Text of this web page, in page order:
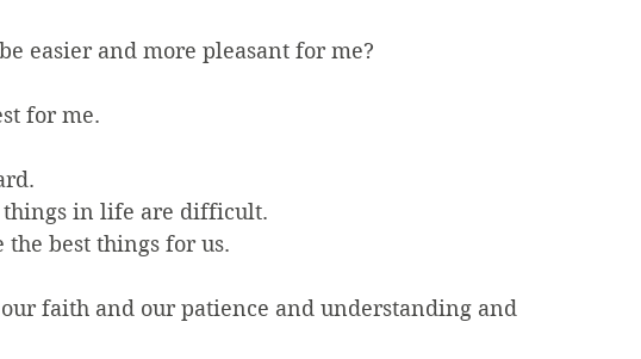
easier and more pleasant for me?
for me.
things in life are difficult.
the best things for us.
faith and our patience and understanding and